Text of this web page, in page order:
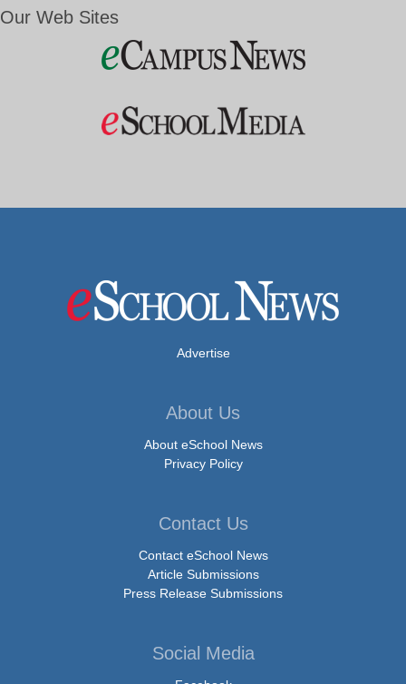
Our Web Sites
Advertise
About Us
About eSchool News
Privacy Policy
Contact Us
Contact eSchool News
Article Submissions
Press Release Submissions
Social Media